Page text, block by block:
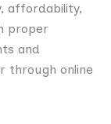
affordability,
proper
and
through online